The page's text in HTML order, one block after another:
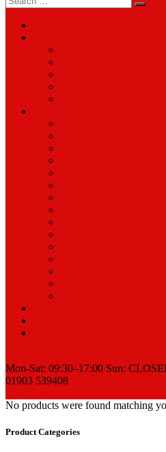
for:
Mon-Sat: 09:30–17:00 Sun:
01903 539408
No products were found matching
Product Categories